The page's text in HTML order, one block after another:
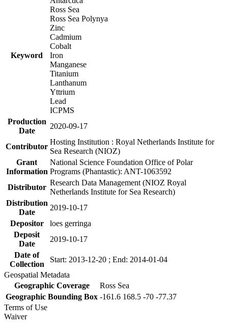
Keyword
Ross Sea
Ross Sea Polynya
Zinc
Cadmium
Cobalt
Iron
Manganese
Titanium
Lanthanum
Yttrium
Lead
ICPMS
Production
Date
2020-09-17
Contributor
Hosting Institution : Royal Netherlands Institute for
Sea Research (NIOZ)
Grant
Information
National Science Foundation Office of Polar
Programs (Phantastic): ANT-1063592
Distributor
Research Data Management (NIOZ Royal
Netherlands Institute for Sea Research)
Distribution
Date
2019-10-17
Depositor
loes gerringa
Deposit
Date
2019-10-17
Date of
Collection
Start: 2013-12-20 ; End: 2014-01-04
Geospatial Metadata
Geographic Coverage
Ross Sea
Geographic Bounding Box -161.6 168.5 -70 -77.37
Terms of Use
Waiver